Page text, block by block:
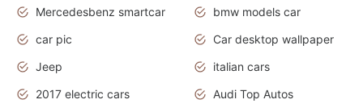
Mercedesbenz smartcar
bmw models car
car pic
Car desktop wallpaper
Jeep
italian cars
2017 electric cars
Audi Top Autos